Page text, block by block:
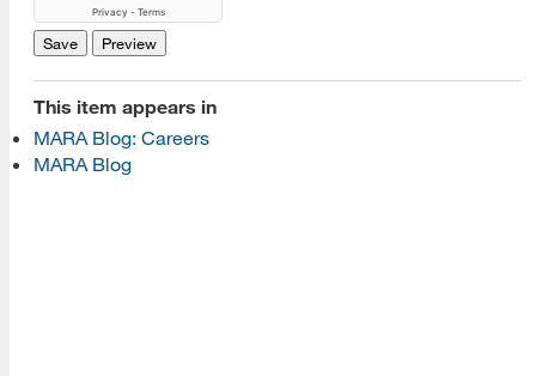
This item appears in
MARA Blog: Careers
MARA Blog
Programs
Read More